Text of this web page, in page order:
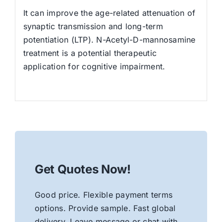
It can improve the age-related attenuation of
synaptic transmission and long-term
potentiation (LTP). N-Acetyl-D-mannosamine
treatment is a potential therapeutic
application for cognitive impairment.
Get Quotes Now!
Good price. Flexible payment terms
options. Provide sample. Fast global